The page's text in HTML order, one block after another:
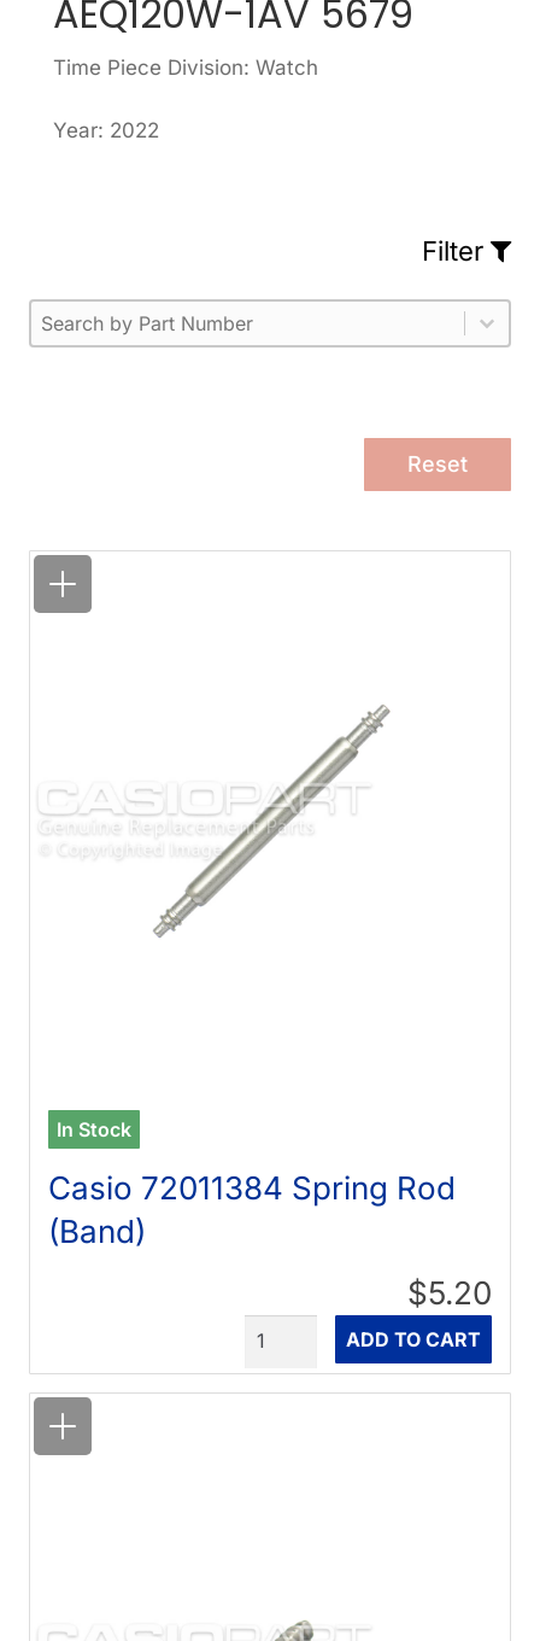
AEQ120W-1AV 5679
Time Piece Division: Watch
Year: 2022
Filter
Part Number
Select content
Please enter 1 or more characters.
Select content
Reset
In Stock
Casio 72011384 Spring Rod
(Band)
$5.20
ADD TO CART
Quantity